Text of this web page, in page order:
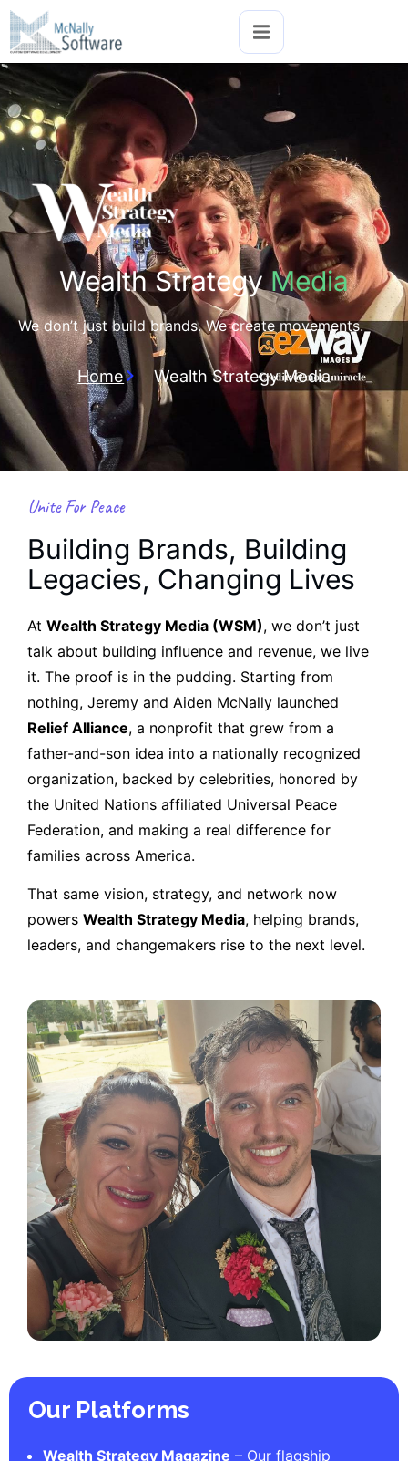
Wealth StrategyMedia
We don’t just build brands. We create movements.
Home Wealth Strategy Media
Unite For Peace
Building Brands, Building
Legacies, Changing Lives
At Wealth Strategy Media (WSM), we don’t just
talk about building influence and revenue, we live
it. The proof is in the pudding. Starting from
nothing, Jeremy and Aiden McNally launched
Relief Alliance, a nonprofit that grew from a
father-and-son idea into a nationally recognized
organization, backed by celebrities, honored by
the United Nations affiliated Universal Peace
Federation, and making a real difference for
families across America.
That same vision, strategy, and network now
powers Wealth Strategy Media, helping brands,
leaders, and changemakers rise to the next level.
Our Platforms
Wealth Strategy Magazine – Our flagship